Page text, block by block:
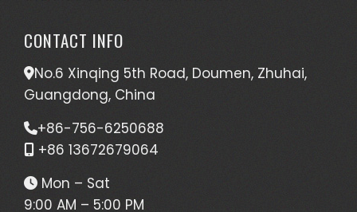
CONTACT INFO
No.6 Xinqing 5th Road, Doumen, Zhuhai,
Guangdong, China
+86-756-6250688
+86 13672679064
Mon – Sat
9:00 AM – 5:00 PM